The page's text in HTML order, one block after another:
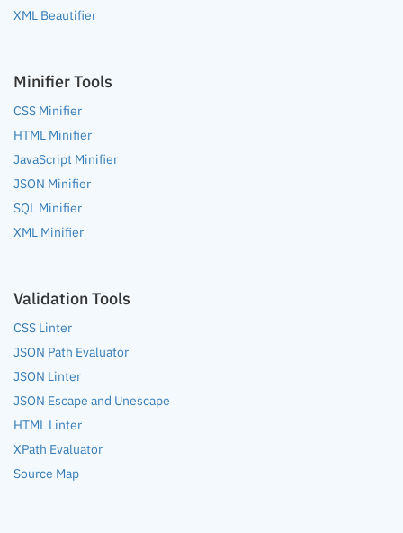
XML Beautifier
Minifier Tools
CSS Minifier
HTML Minifier
JavaScript Minifier
JSON Minifier
SQL Minifier
XML Minifier
Validation Tools
CSS Linter
JSON Path Evaluator
JSON Linter
JSON Escape and Unescape
HTML Linter
XPath Evaluator
Source Map